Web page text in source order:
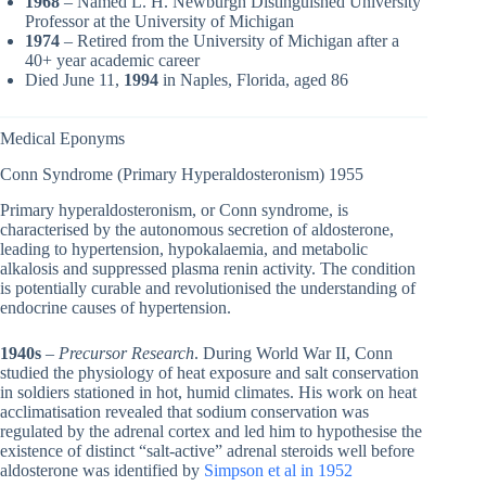
Professor at the University of Michigan
1974 – Retired from the University of Michigan after a
40+ year academic career
Died June 11, 1994 in Naples, Florida, aged 86
Medical Eponyms
Conn Syndrome (Primary Hyperaldosteronism) 1955
Primary hyperaldosteronism, or Conn syndrome, is
characterised by the autonomous secretion of aldosterone,
leading to hypertension, hypokalaemia, and metabolic
alkalosis and suppressed plasma renin activity. The condition
is potentially curable and revolutionised the understanding of
endocrine causes of hypertension.
1940s – Precursor Research. During World War II, Conn
studied the physiology of heat exposure and salt conservation
in soldiers stationed in hot, humid climates. His work on heat
acclimatisation revealed that sodium conservation was
regulated by the adrenal cortex and led him to hypothesise the
existence of distinct “salt-active” adrenal steroids well before
aldosterone was identified by Simpson et al in 1952